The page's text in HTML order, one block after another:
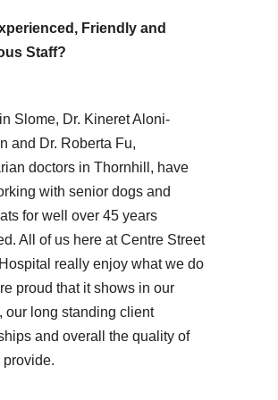
Friendly and
Staff?
Slome, Dr. Kineret Aloni-
and Dr. Roberta Fu,
doctors in Thornhill, have
with senior dogs and
for well over 45 years
All of us here at Centre Street
really enjoy what we do
proud that it shows in our
our long standing client
and overall the quality of